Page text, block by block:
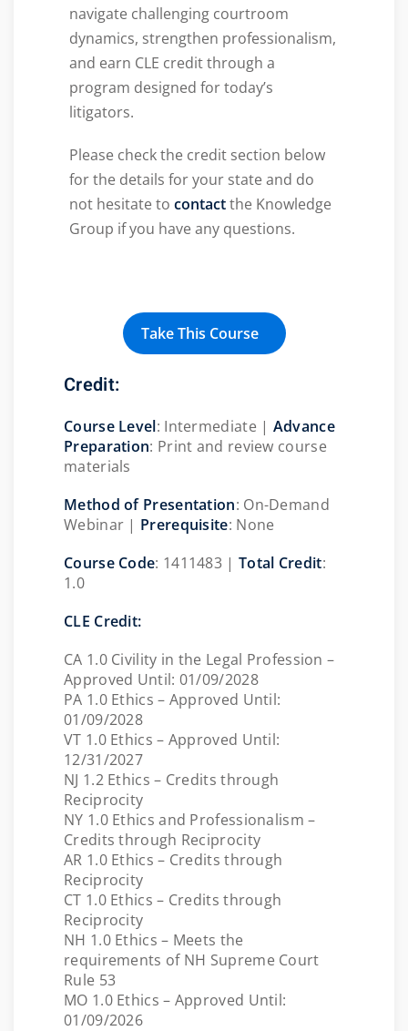
navigate challenging courtroom
dynamics, strengthen professionalism,
and earn CLE credit through a
program designed for today’s
litigators.
Please check the credit section below
for the details for your state and do
not hesitate to contactthe Knowledge
Group if you have any questions.
Take This Course
Credit:
Course Level: Intermediate | Advance
Preparation: Print and review course
materials
Method of Presentation: On-Demand
Webinar | Prerequisite: None
Course Code: 1411483 | Total Credit:
1.0
CLE Credit:
CA 1.0 Civility in the Legal Profession –
Approved Until: 01/09/2028
PA 1.0 Ethics – Approved Until:
01/09/2028
VT 1.0 Ethics – Approved Until:
12/31/2027
NJ 1.2 Ethics – Credits through
Reciprocity
NY 1.0 Ethics and Professionalism –
Credits through Reciprocity
AR 1.0 Ethics – Credits through
Reciprocity
CT 1.0 Ethics – Credits through
Reciprocity
NH 1.0 Ethics – Meets the
requirements of NH Supreme Court
Rule 53
MO 1.0 Ethics – Approved Until:
01/09/2026